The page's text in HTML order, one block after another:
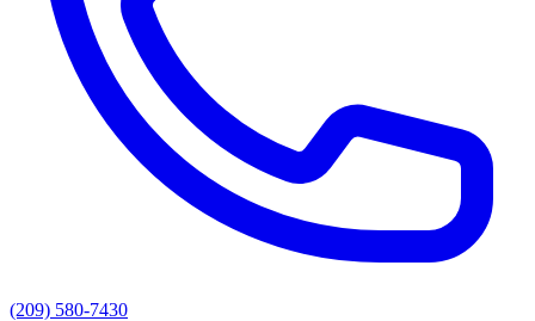
(209) 580-7430